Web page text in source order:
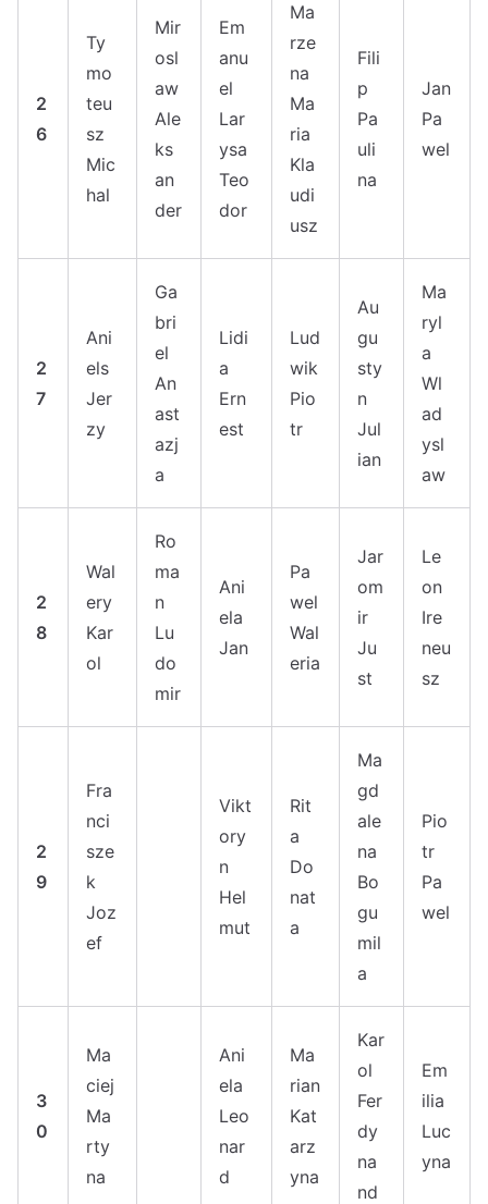
2
6
Ty
mo
teu
sz
Mic
hal
Mir
osl
aw
Ale
ks
an
der
Em
anu
el
Lar
ysa
Teo
dor
Ma
rze
na
Ma
ria
Kla
udi
usz
Fili
p
Pa
uli
na
Jan
Pa
wel
2
7
Ani
els
Jer
zy
Ga
bri
el
An
ast
azj
a
Lidi
a
Ern
est
Lud
wik
Pio
tr
Au
gu
sty
n
Jul
ian
Ma
ryl
a
Wl
ad
ysl
aw
2
8
Wal
ery
Kar
ol
Ro
ma
n
Lu
do
mir
Ani
ela
Jan
Pa
wel
Wal
eria
Jar
om
ir
Ju
st
Le
on
Ire
neu
sz
2
9
Fra
nci
sze
k
Joz
ef
Vikt
ory
n
Hel
mut
Rit
a
Do
nat
a
Ma
gd
ale
na
Bo
gu
mil
a
Pio
tr
Pa
wel
3
0
Ma
ciej
Ma
rty
na
Ani
ela
Leo
nar
d
Ma
rian
Kat
arz
yna
Kar
ol
Fer
dy
na
nd
Em
ilia
Luc
yna